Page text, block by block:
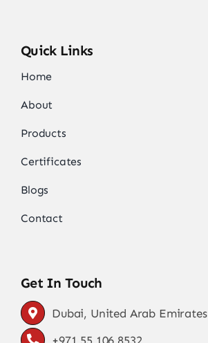
Quick Links
Home
About
Products
Certificates
Blogs
Contact
Get In Touch
Dubai, United Arab Emirates
+971 55 106 8532